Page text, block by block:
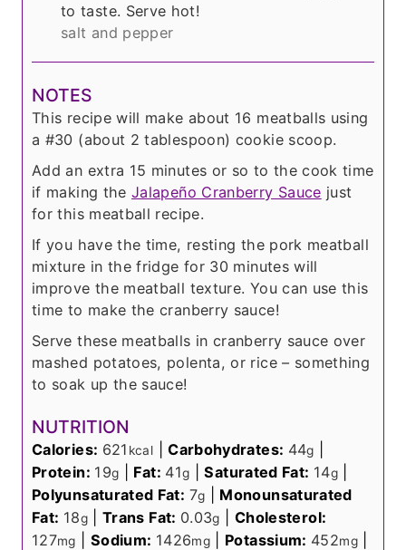
to taste. Serve hot!
salt and pepper
NOTES
This recipe will make about 16 meatballs using
a #30 (about 2 tablespoon) cookie scoop.
Add an extra 15 minutes or so to the cook time
if making theJalapeño Cranberry Sauce just
for this meatball recipe.
If you have the time, resting the pork meatball
mixture in the fridge for 30 minutes will
improve the meatball texture. You can use this
time to make the cranberry sauce!
Serve these meatballs in cranberry sauce over
mashed potatoes, polenta, or rice – something
to soak up the sauce!
NUTRITION
Calories: 621 kcal |Carbohydrates: 44g
Protein: 19g Fat: 41g |Saturated Fat: 14g|
Polyunsaturated Fat: 7g
Monounsaturated
Fat: 18g|Trans Fat: 0.03g
Cholesterol:
127mg Sodium: 1426mg Potassium: 452mg|